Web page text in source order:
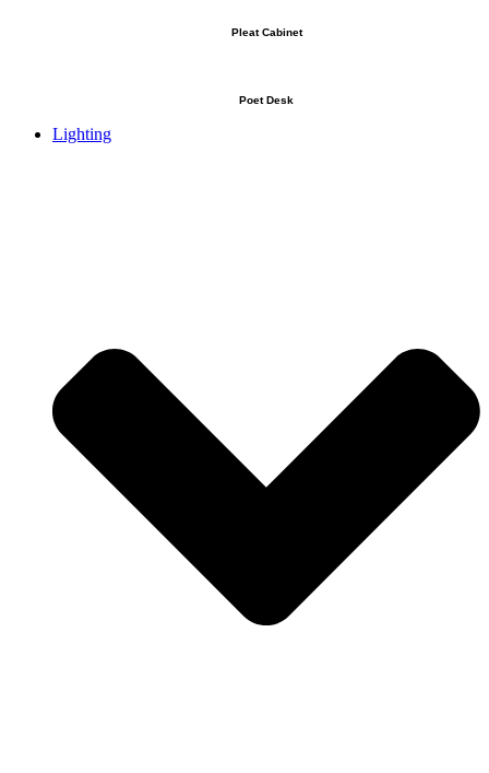
Pleat Cabinet
Poet Desk
Lighting